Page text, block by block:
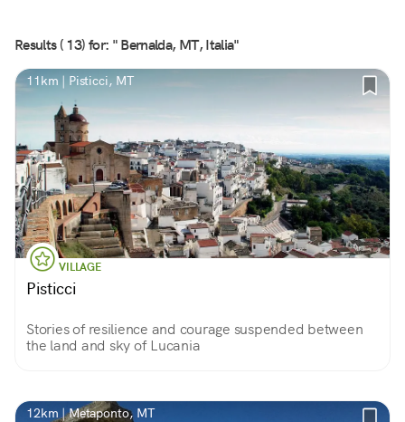
Results ( 13) for: " Bernalda, MT, Italia"
11km | Pisticci, MT
VILLAGE
Pisticci
Stories of resilience and courage suspended between
the land and sky of Lucania
12km | Metaponto, MT